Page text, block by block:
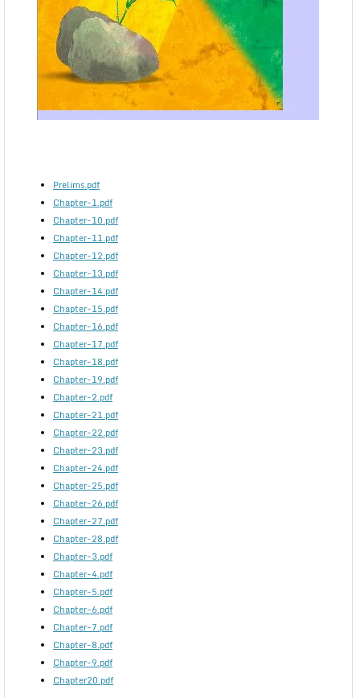
Prelims.pdf
Chapter-1.pdf
Chapter-10.pdf
Chapter-11.pdf
Chapter-12.pdf
Chapter-13.pdf
Chapter-14.pdf
Chapter-15.pdf
Chapter-16.pdf
Chapter-17.pdf
Chapter-18.pdf
Chapter-19.pdf
Chapter-2.pdf
Chapter-21.pdf
Chapter-22.pdf
Chapter-23.pdf
Chapter-24.pdf
Chapter-25.pdf
Chapter-26.pdf
Chapter-27.pdf
Chapter-28.pdf
Chapter-3.pdf
Chapter-4.pdf
Chapter-5.pdf
Chapter-6.pdf
Chapter-7.pdf
Chapter-8.pdf
Chapter-9.pdf
Chapter20.pdf